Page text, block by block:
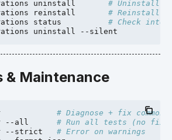
uninstall
# Uninstall
reinstall
# Reinstall
status
# Check
uninstall
& Maintenance
# Diagnose + fix common
--all
# Run all tests (no
--strict
# Error on warnings